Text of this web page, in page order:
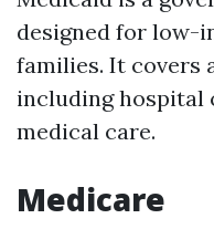
designed for low-
families. It covers
including hospital
medical care.
Medicare